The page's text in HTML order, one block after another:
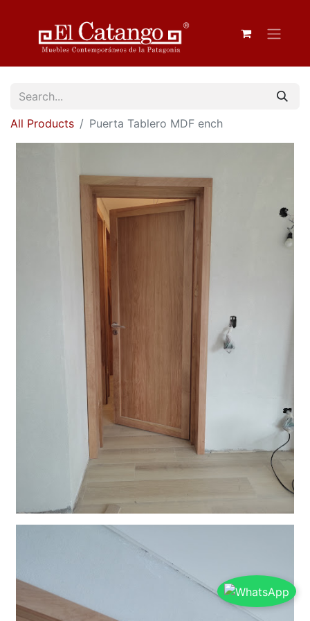
All Products Puerta Tablero MDF ench